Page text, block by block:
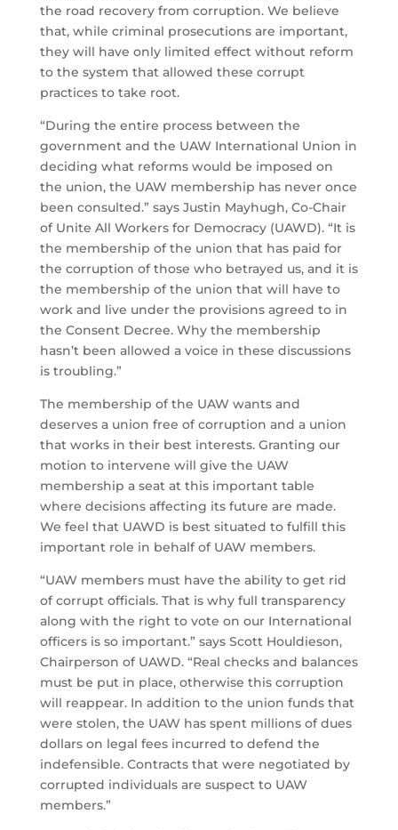
the road recovery from corruption. We believe
that, while criminal prosecutions are important,
they will have only limited effect without reform
to the system that allowed these corrupt
practices to take root.
“During the entire process between the
government and the UAW International Union in
deciding what reforms would be imposed on
the union, the UAW membership has never once
been consulted.” says Justin Mayhugh, Co-Chair
of Unite All Workers for Democracy (UAWD). “It is
the membership of the union that has paid for
the corruption of those who betrayed us, and it is
the membership of the union that will have to
work and live under the provisions agreed to in
the Consent Decree. Why the membership
hasn’t been allowed a voice in these discussions
is troubling.”
The membership of the UAW wants and
deserves a union free of corruption and a union
that works in their best interests. Granting our
motion to intervene will give the UAW
membership a seat at this important table
where decisions affecting its future are made.
We feel that UAWD is best situated to fulfill this
important role in behalf of UAW members.
“UAW members must have the ability to get rid
of corrupt officials. That is why full transparency
along with the right to vote on our International
officers is so important.” says Scott Houldieson,
Chairperson of UAWD. “Real checks and balances
must be put in place, otherwise this corruption
will reappear. In addition to the union funds that
were stolen, the UAW has spent millions of dues
dollars on legal fees incurred to defend the
indefensible. Contracts that were negotiated by
corrupted individuals are suspect to UAW
members.”